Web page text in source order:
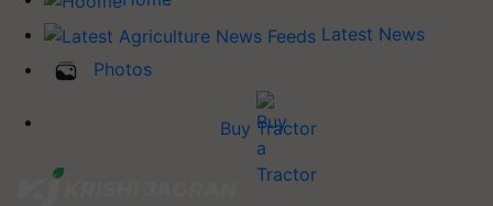
Latest News
Photos
Buy Tractor